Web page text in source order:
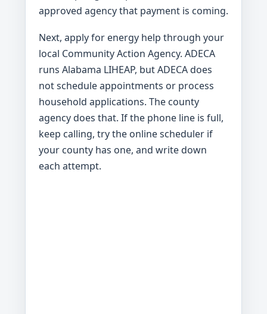
approved agency that payment is coming.
Next, apply for energy help through your
local Community Action Agency. ADECA
runs Alabama LIHEAP, but ADECA does
not schedule appointments or process
household applications. The county
agency does that. If the phone line is full,
keep calling, try the online scheduler if
your county has one, and write down
each attempt.